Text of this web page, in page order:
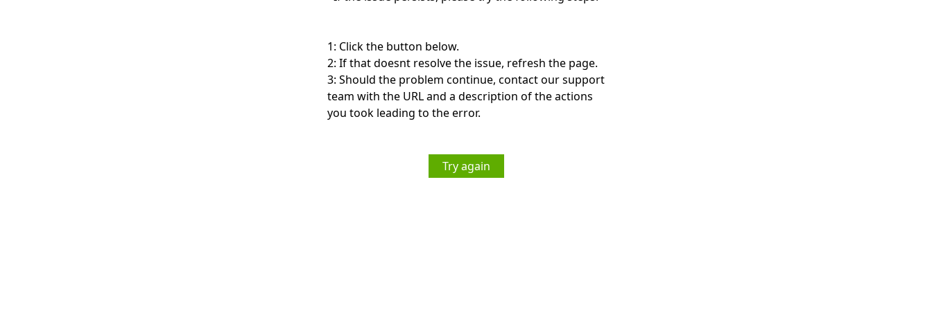
1: Click the button below.
2: If that doesnt resolve the issue, refresh the page.
3: Should the problem continue, contact our support
team with the URL and a description of the actions
you took leading to the error.
Try again